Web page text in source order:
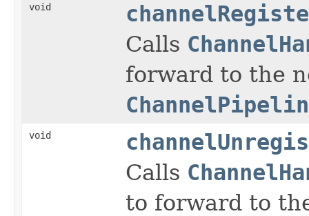
void
Calls
forward to the
void
Calls
to forward to